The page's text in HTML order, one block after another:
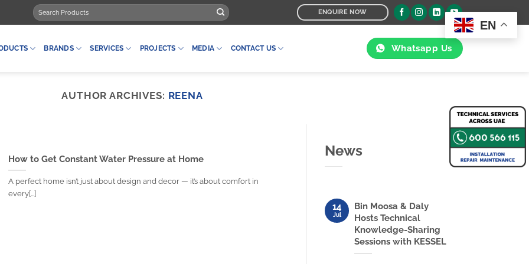
Search
for:
ENQUIRE NOW
BRANDS SERVICES PROJECTS MEDIA CONTACT US Whatsapp Us
AUTHOR ARCHIVES: REENA
How to Get Constant Water Pressure at Home
A perfect home isn’t just about design and decor — it’s about comfort in
every[...]
News
Bin Moosa & Daly
Hosts Technical
Knowledge-Sharing
Sessions with KESSEL
14
Jul
EN